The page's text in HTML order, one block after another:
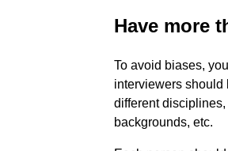
Have more
To avoid biases,
interviewers should
different
backgrounds, etc.